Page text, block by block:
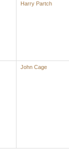
Harry Partch
John Cage